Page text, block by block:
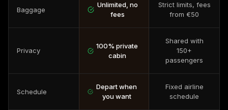
Baggage
Unlimited, no
fees
Strict limits, fees
from €50
Privacy
100% private
cabin
Shared with
150+
passengers
Schedule
Depart when
you want
Fixed airline
schedule